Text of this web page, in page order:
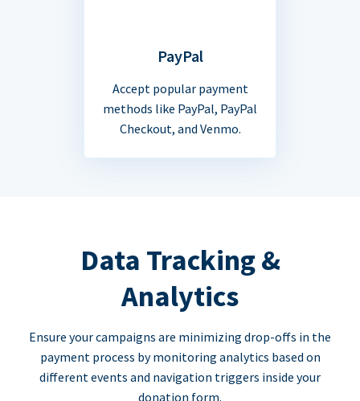
PayPal
Accept popular payment
methods like PayPal, PayPal
Checkout, and Venmo.
Data Tracking &
Analytics
Ensure your campaigns are minimizing drop-offs in the
payment process by monitoring analytics based on
different events and navigation triggers inside your
donation form.